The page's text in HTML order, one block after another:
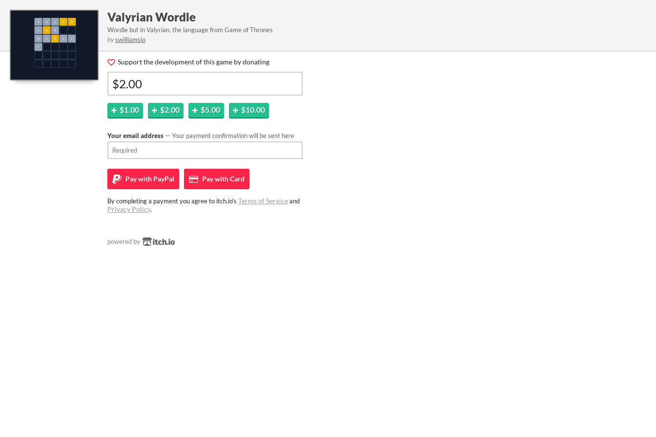
Valyrian Wordle
Wordle but in Valyrian, the language from Game of Thrones
byswilliamsio
Support the development of this game by donating
$1.00 $2.00 $5.00 $10.00
Your email address — Your payment confirmation will be sent here
Pay with PayPal Pay withCard
By completing a payment you agree to itch.io's Terms of Serviceand
Privacy Policy.
powered by